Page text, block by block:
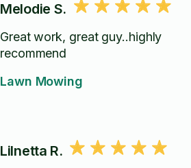
Melodie S.
Great work, great guy..highly
recommend
Lawn Mowing
Lilnetta R.